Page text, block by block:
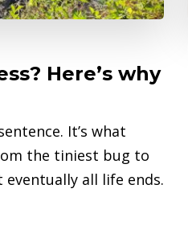
Here’s why
It’s what
the tiniest bug to
all life ends.